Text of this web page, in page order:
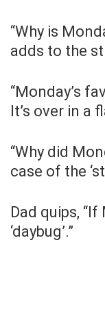
“Why is
adds to the
“Monday’s
It’s over in a
“Why did
case of the
Dad quips, “If
‘daybug’.”